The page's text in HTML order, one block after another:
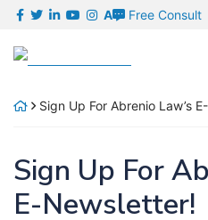
Skip
content
A Free Consult
Return home
Sign Up For Abrenio Law’s
Sign Up For
E-Newsletter!